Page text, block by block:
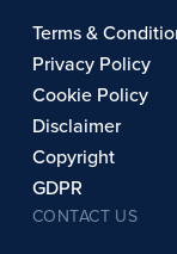
Terms &
Privacy Policy
Cookie Policy
Disclaimer
Copyright
GDPR
CONTACT US